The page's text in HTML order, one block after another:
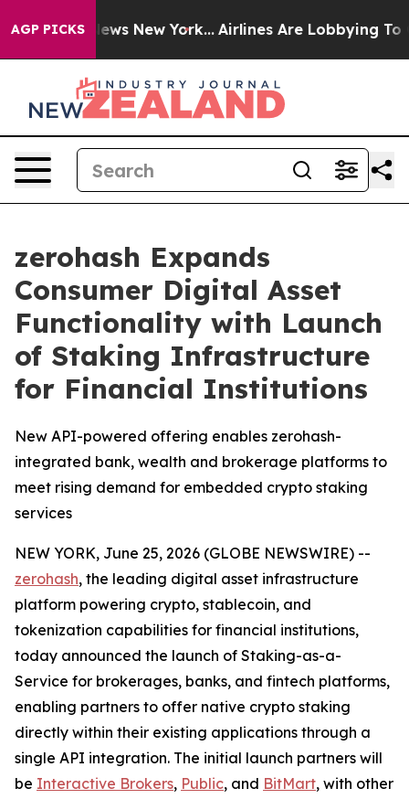
AGP PICKS
CBS News New York... Airlines Are Lobbying To
zerohash Expands
Consumer Digital Asset
Functionality with Launch
of Staking Infrastructure
for Financial Institutions
New API-powered offering enables zerohash-
integrated bank, wealth and brokerage platforms to
meet rising demand for embedded crypto staking
services
NEW YORK, June 25, 2026 (GLOBE NEWSWIRE) --
zerohash, the leading digital asset infrastructure
platform powering crypto, stablecoin, and
tokenization capabilities for financial institutions,
today announced the launch of Staking-as-a-
Service for brokerages, banks, and fintech platforms,
enabling partners to offer native crypto staking
directly within their existing applications through a
single API integration. The initial launch partners will
be Interactive Brokers, Public, and BitMart, with other